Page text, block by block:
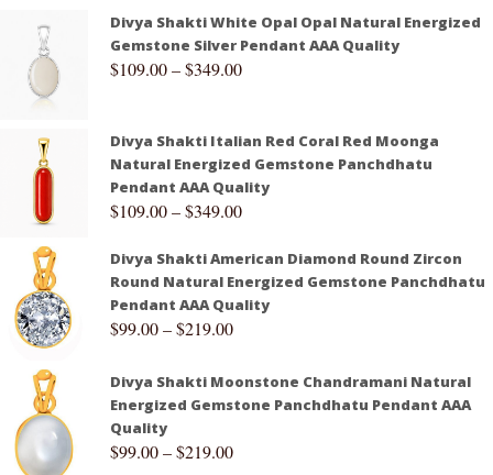
Divya Shakti White Opal Opal Natural Energized
Gemstone Silver Pendant AAA Quality
$109.00–$349.00
Divya Shakti Italian Red Coral Red Moonga
Natural Energized Gemstone Panchdhatu
Pendant AAA Quality
$109.00–$349.00
Divya Shakti American Diamond Round Zircon
Round Natural Energized Gemstone Panchdhatu
Pendant AAA Quality
$99.00–$219.00
Divya Shakti Moonstone Chandramani Natural
Energized Gemstone Panchdhatu Pendant AAA
Quality
$99.00–$219.00